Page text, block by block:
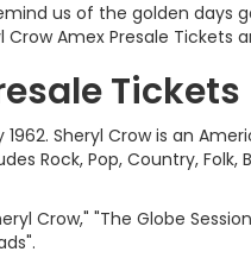
us of the golden
Amex Presale Tickets
Tickets
Sheryl Crow is an
Rock, Pop, Country, Folk,
Crow," "The Globe